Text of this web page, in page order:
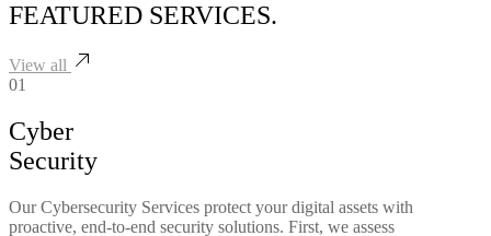
FEATURED SERVICES.
View all
01
Cyber
Security
Our Cybersecurity Services protect your digital assets with
proactive, end-to-end security solutions. First, we assess